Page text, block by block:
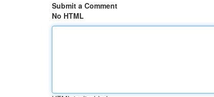
Submit a Comment
No HTML